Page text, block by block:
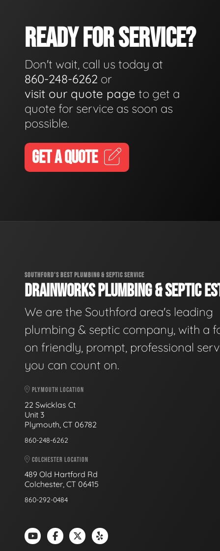
READY FOR SERVICE?
Don't wait, call us today at
860-248-6262 or
visit our quote page to get a
quote for service as soon as
possible.
GET A QUOTE
SOUTHFORD'S BEST PLUMBING & SEPTIC SERVICE
DRAINWORKS PLUMBING & SEPTIC
We are the Southford area's leading
plumbing & septic company, with a
on friendly, prompt, professional
you can count on.
PLYMOUTH LOCATION
22 Swicklas Ct
Unit 3
Plymouth, CT 06782
860-248-6262
COLCHESTER LOCATION
489 Old Hartford Rd
Colchester, CT 06415
860-292-0484